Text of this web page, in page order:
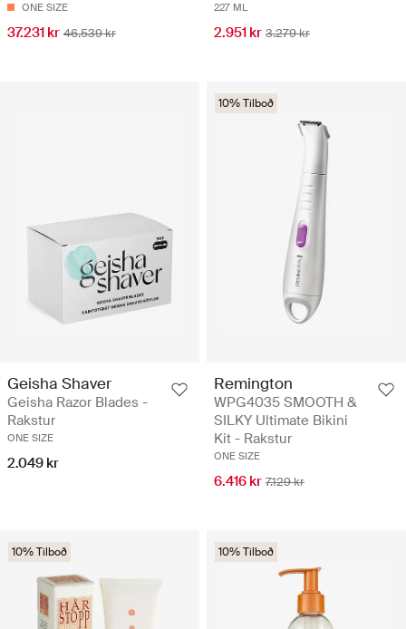
ONE SIZE
37.231 kr 46.539 kr
227 ML
2.951 kr 3.279 kr
Geisha Shaver
Geisha Razor Blades -
Rakstur
ONE SIZE
2.049 kr
10% Tilboð
Remington
WPG4035 SMOOTH &
SILKY Ultimate Bikini
Kit - Rakstur
ONE SIZE
6.416 kr 7.129 kr
10% Tilboð 10% Tilboð